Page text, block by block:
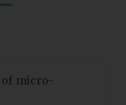
micro-